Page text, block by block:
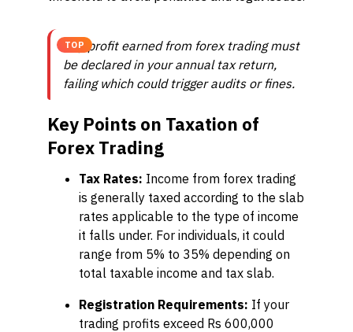
TOP
Any profit earned from forex trading must
be declared in your annual tax return,
failing which could trigger audits or fines.
Key Points on Taxation of
Forex Trading
Tax Rates: Income from forex trading
is generally taxed according to the slab
rates applicable to the type of income
it falls under. For individuals, it could
range from 5% to 35% depending on
total taxable income and tax slab.
Registration Requirements: If your
trading profits exceed Rs 600,000